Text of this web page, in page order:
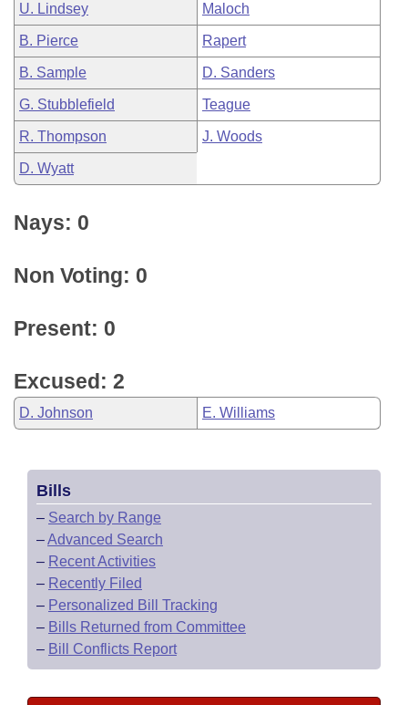
U. Lindsey Maloch
B. Pierce Rapert
B. Sample D. Sanders
G. Stubblefield Teague
R. Thompson J. Woods
D. Wyatt
Nays: 0
Non Voting: 0
Present: 0
Excused: 2
D. Johnson E. Williams
Bills
– Search by Range
–Advanced Search
– Recent Activities
– Recently Filed
– Personalized Bill Tracking
– Bills Returned from Committee
– Bill Conflicts Report